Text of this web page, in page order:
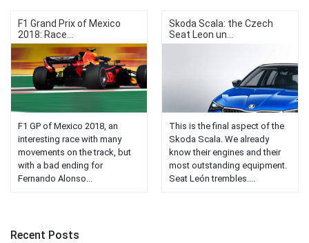
F1 Grand Prix of Mexico
2018: Race...
F1 GP of Mexico 2018, an
interesting race with many
movements on the track, but
with a bad ending for
Fernando Alonso...
Skoda Scala: the Czech
Seat Leon un...
This is the final aspect of the
Skoda Scala. We already
know their engines and their
most outstanding equipment.
Seat León trembles....
Recent Posts